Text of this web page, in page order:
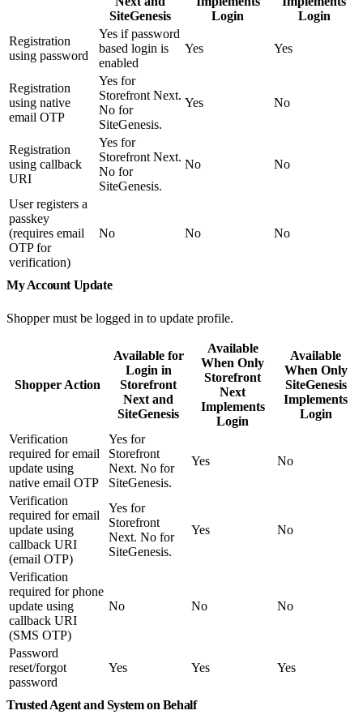
SiteGenesis
Login
Login
Registration
using password
Yes if password
based login is
enabled
Yes Yes
Registration
using native
email OTP
Yes for
Storefront Next.
No for
SiteGenesis.
Yes No
Registration
using callback
URI
Yes for
Storefront Next.
No for
SiteGenesis.
No No
User registers a
passkey
(requires email
OTP for
verification)
No No No
My Account Update
Shopper must be logged in to update profile.
Shopper Action
Available for
Login in
Storefront
Next and
SiteGenesis
Available
When Only
Storefront
Next
Implements
Login
Available
When Only
SiteGenesis
Implements
Login
Verification
required for email
update using
native email OTP
Yes for
Storefront
Next. No for
SiteGenesis.
Yes No
Verification
required for email
update using
callback URI
(email OTP)
Yes for
Storefront
Next. No for
SiteGenesis.
Yes No
Verification
required for phone
update using
callback URI
(SMS OTP)
No No No
Password
reset/forgot
password
Yes Yes Yes
Trusted Agent and System on Behalf